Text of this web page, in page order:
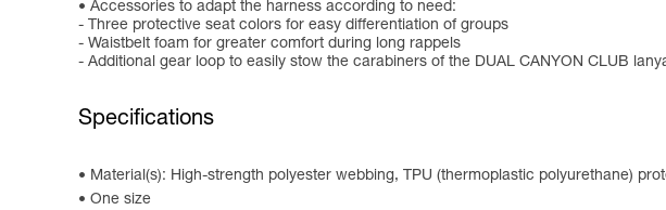
Accessories to adapt the harness according to need:
- Three protective seat colors for easy differentiation of groups
- Waistbelt foam for greater comfort during long rappels
- Additional gear loop to easily stow the carabiners of the DUAL CANYON CLUB
Specifications
Material(s): High-strength polyester webbing, TPU (thermoplastic polyurethane)
One size